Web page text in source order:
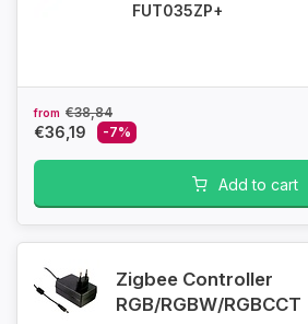
FUT035ZP+
from €38,84
€36,19 -7%
Add to cart
Zigbee Controller
RGB/RGBW/RGBCCT